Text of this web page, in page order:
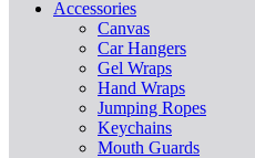
Accessories
Canvas
Car Hangers
Gel Wraps
Hand Wraps
Jumping Ropes
Keychains
Mouth Guards